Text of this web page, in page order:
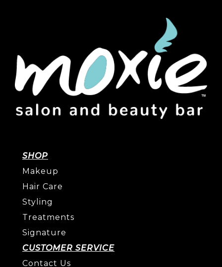
SHOP
Makeup
Hair Care
Styling
Treatments
Signature
CUSTOMER SERVICE
Contact Us